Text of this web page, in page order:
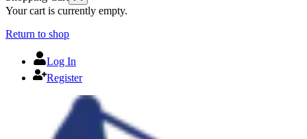
Your cart is currently empty.
Return to shop
Log In
Register